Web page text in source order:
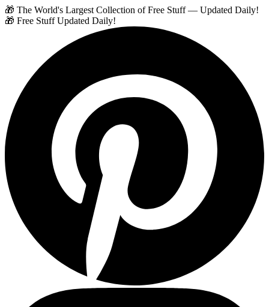
🎁 The World's Largest Collection of Free Stuff — Updated Daily!
🎁 Free Stuff Updated Daily!